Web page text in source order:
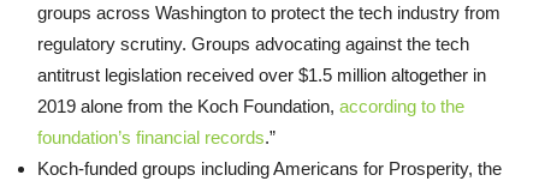
groups across Washington to protect the tech industry from
regulatory scrutiny. Groups advocating against the tech
antitrust legislation received over $1.5 million altogether in
2019 alone from the Koch Foundation, according to the
foundation’s financial records.”
Koch-funded groups including Americans for Prosperity, the